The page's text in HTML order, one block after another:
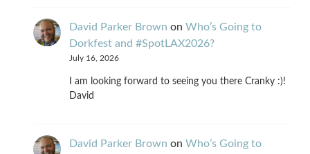
David Parker Brown on Who’s Going to
Dorkfest and #SpotLAX2026?
July 16, 2026
I am looking forward to seeing you there Cranky :)!
David
David Parker Brown on Who’s Going to